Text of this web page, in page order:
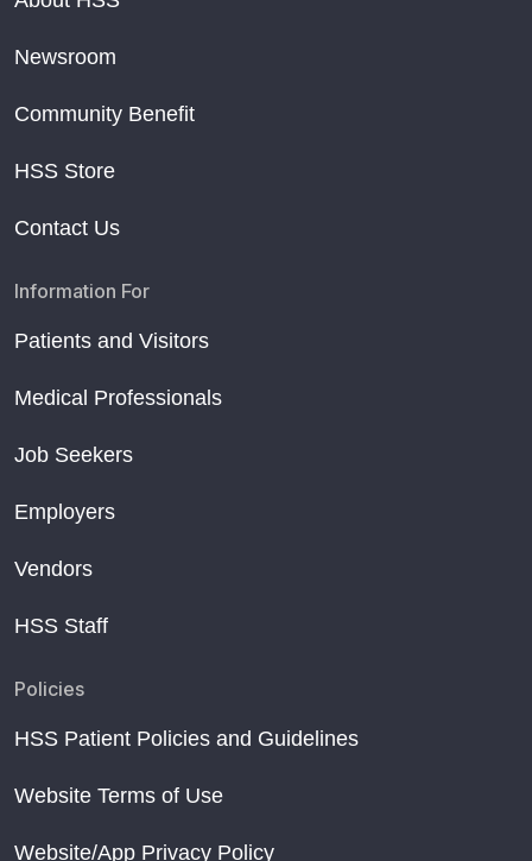
Newsroom
Community Benefit
HSS Store
Contact Us
Information For
Patients and Visitors
Medical Professionals
Job Seekers
Employers
Vendors
HSS Staff
Policies
HSS Patient Policies and Guidelines
Website Terms of Use
Website/App Privacy Policy